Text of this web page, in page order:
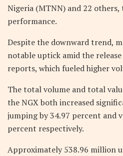
Nigeria (MTNN) and 22 others,
performance.
Despite the downward trend,
notable uptick amid the
reports, which fueled higher
The total volume and total
the NGX both increased
jumping by 34.97 percent and
percent respectively.
Approximately 538.96 million